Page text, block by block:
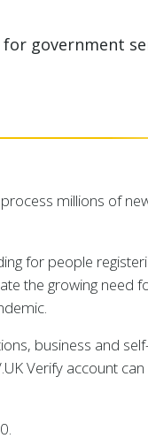
government
process millions of
for people
the growing need
business and
Verify account